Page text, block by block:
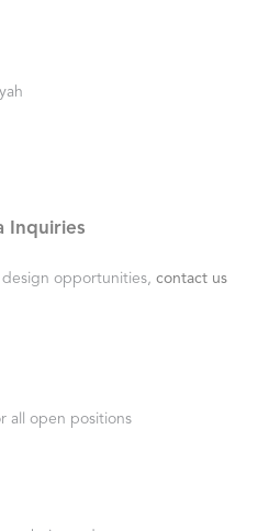
Inquiries
design opportunities, contact us
all open positions